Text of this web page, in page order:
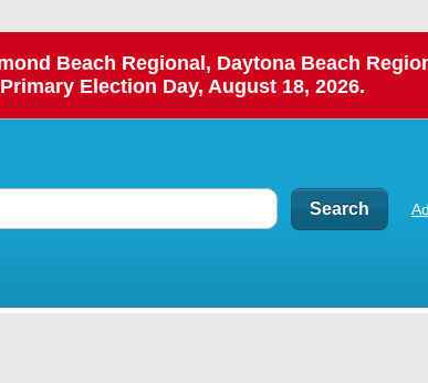
Beach Regional, Daytona Beach
Election Day, August 18, 2026.